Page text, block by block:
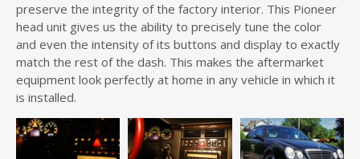
preserve the integrity of the factory interior. This Pioneer
head unit gives us the ability to precisely tune the color
and even the intensity of its buttons and display to exactly
match the rest of the dash. This makes the aftermarket
equipment look perfectly at home in any vehicle in which it
is installed.